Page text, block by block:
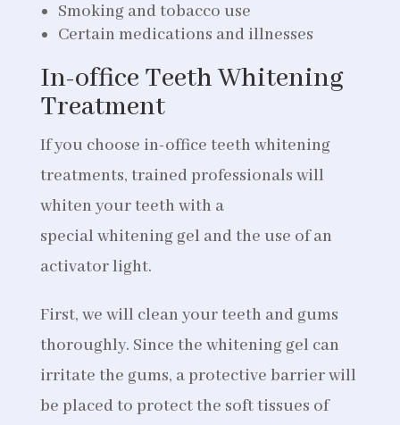
Smoking and tobacco use
Certain medications and illnesses
In-office Teeth Whitening
Treatment
If you choose in-office teeth whitening
treatments, trained professionals will
whiten your teeth with a
special whitening gel and the use of an
activator light.
First, we will clean your teeth and gums
thoroughly. Since the whitening gel can
irritate the gums, a protective barrier will
be placed to protect the soft tissues of